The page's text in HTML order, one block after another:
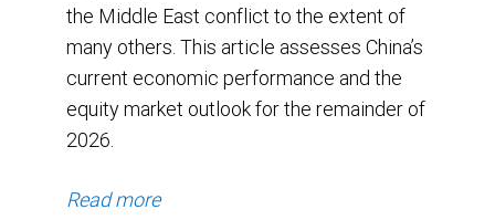
the Middle East conflict to the extent of
many others. This article assesses China’s
current economic performance and the
equity market outlook for the remainder of
2026.
Read more